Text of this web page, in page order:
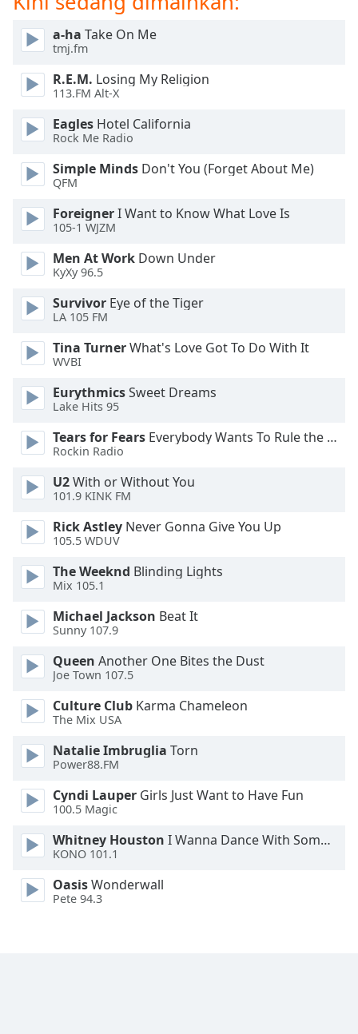
dialog
window.
cancel
close
window.
Color
Opacity
Color
Opacity
Caption
Area
Background
Color
Opacity
Font
Edge
Family
Reset
Done
Close
Modal
Dialog
a-ha Take On Me
tmj.fm
R.E.M. Losing My Religion
113.FM Alt-X
Eagles Hotel California
Rock Me Radio
Simple Minds Don't You (Forget About Me)
QFM
ForeignerI Want to Know What Love Is
105-1 WJZM
Men At Work Down Under
KyXy 96.5
Survivor Eye of the Tiger
LA 105 FM
Tina TurnerWhat's Love Got To Do With It
WVBI
EurythmicsSweet Dreams
Lake Hits 95
Tears for Fears Everybody Wants To Rule the World
Rockin Radio
U2With or Without You
101.9 KINK FM
Rick Astley Never Gonna Give You Up
105.5 WDUV
The Weeknd Blinding Lights
Mix 105.1
Michael Jackson Beat It
Sunny 107.9
Queen Another One Bites the Dust
Joe Town 107.5
Culture Club Karma Chameleon
The Mix USA
Natalie Imbruglia Torn
Power88.FM
Cyndi Lauper Girls Just Want to Have Fun
100.5 Magic
Whitney Houston I Wanna Dance With Somebody
KONO 101.1
OasisWonderwall
Pete 94.3